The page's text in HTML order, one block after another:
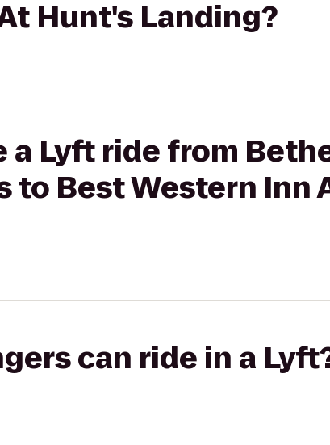
Hunt's Landing?
a Lyft ride from
to Best Western Inn
can ride in a